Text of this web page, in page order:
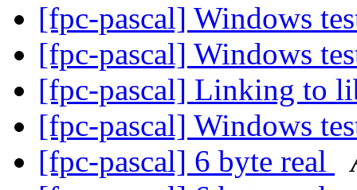
[fpc-pascal] Windows
[fpc-pascal] Windows
[fpc-pascal] Linking to
[fpc-pascal] Windows
[fpc-pascal] 6 byte real